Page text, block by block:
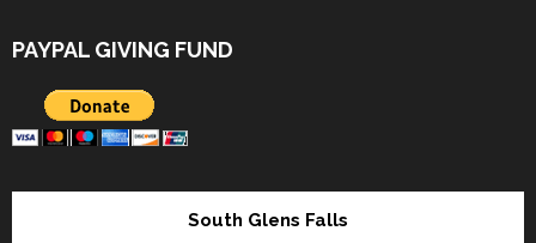
PAYPAL GIVING FUND
South Glens Falls